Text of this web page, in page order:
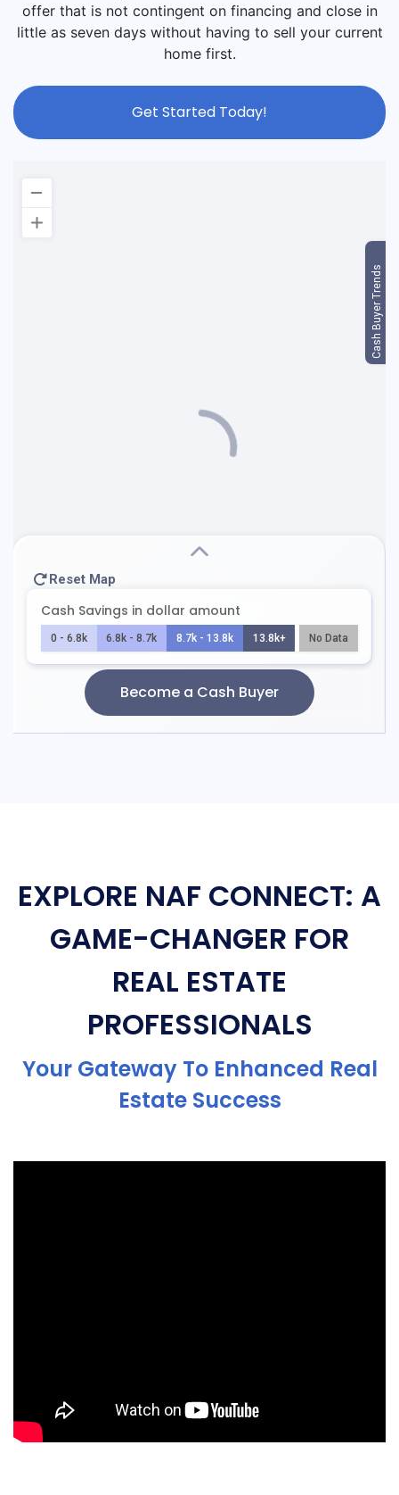
offer that is not contingent on financing and close in
little as seven days without having to sell your current
home first.
Get Started Today!
EXPLORE NAF CONNECT: A
GAME-CHANGER FOR
REAL ESTATE
PROFESSIONALS
Your Gateway To Enhanced Real
Estate Success